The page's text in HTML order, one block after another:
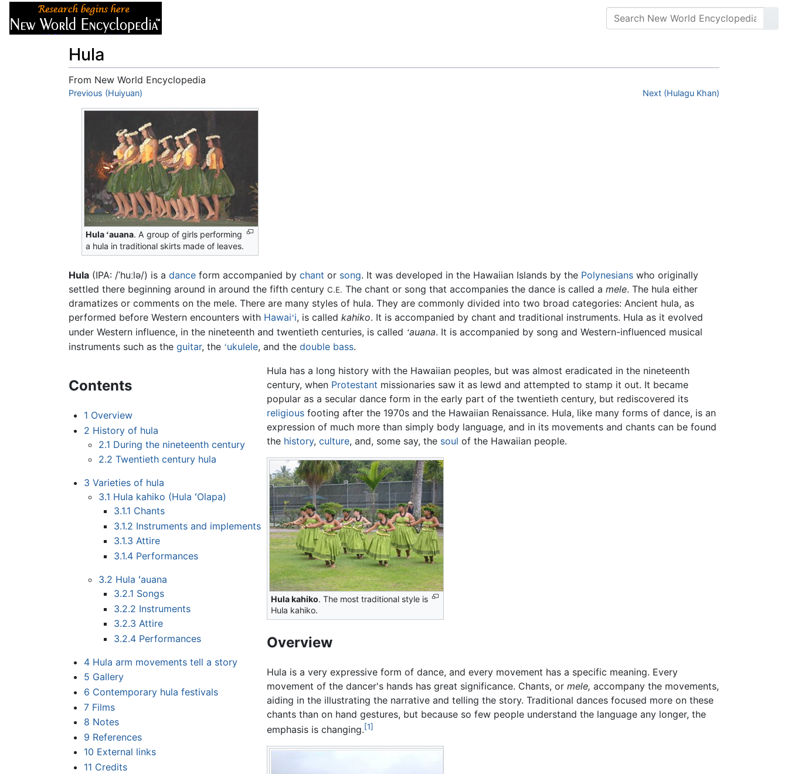
Hula
From New World Encyclopedia
Jump to:navigation
Previous (Huiyuan) Next (Hulagu Khan)
Hula ʻauana. A group of girls performing
a hula in traditional skirts made of leaves.
Hula (IPA: /ˈhuːlə/) is a dance form accompanied by chant or song. It was developed in the Hawaiian Islands by the Polynesians who originally
settled there beginning around in around the fifth century C.E. The chant or song that accompanies the dance is called a mele. The hula either
dramatizes or comments on the mele. There are many styles of hula. They are commonly divided into two broad categories: Ancient hula, as
performed before Western encounters with Hawaiʻi, is called kahiko. It is accompanied by chant and traditional instruments. Hula as it evolved
under Western influence, in the nineteenth and twentieth centuries, is called ʻauana. It is accompanied by song and Western-influenced musical
instruments such as the guitar, the ʻukulele, and the double bass.
Contents
1 Overview
2 History of hula
2.1 During the nineteenth century
2.2 Twentieth century hula
3 Varieties of hula
3.1 Hula kahiko (Hula ʻOlapa)
3.1.1 Chants
3.1.2 Instruments and implements
3.1.3 Attire
3.1.4 Performances
3.2 Hula ʻauana
3.2.1 Songs
3.2.2 Instruments
3.2.3 Attire
3.2.4 Performances
4 Hula arm movements tell a story
5 Gallery
6 Contemporary hula festivals
7 Films
8 Notes
9 References
10 External links
11 Credits
Hula has a long history with the Hawaiian peoples, but was almost eradicated in the nineteenth
century, when Protestant missionaries saw it as lewd and attempted to stamp it out. It became
popular as a secular dance form in the early part of the twentieth century, but rediscovered its
religiousfooting after the 1970s and the Hawaiian Renaissance. Hula, like many forms of dance, is an
expression of much more than simply body language, and in its movements and chants can be found
the history, culture, and, some say, the soul of the Hawaiian people.
Hula kahiko. The most traditional style is
Hula kahiko.
Overview
Hula is a very expressive form of dance, and every movement has a specific meaning. Every
movement of the dancer's hands has great significance. Chants, or mele, accompany the movements,
aiding in the illustrating the narrative and telling the story. Traditional dances focused more on these
chants than on hand gestures, but because so few people understand the language any longer, the
emphasis is changing.[1]